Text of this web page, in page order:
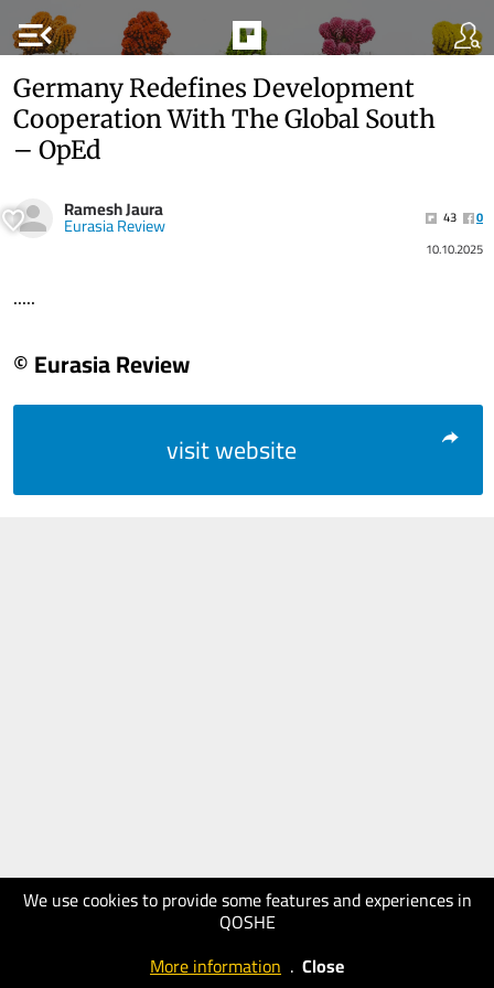
menu_open
We use cookies to provide some features and experiences in
QOSHE
More information . Close
Germany Redefines Development
Cooperation With The Global South
– OpEd
Ramesh Jaura
Eurasia Review 43
0
10.10.2025
.....
© Eurasia Review
visit website